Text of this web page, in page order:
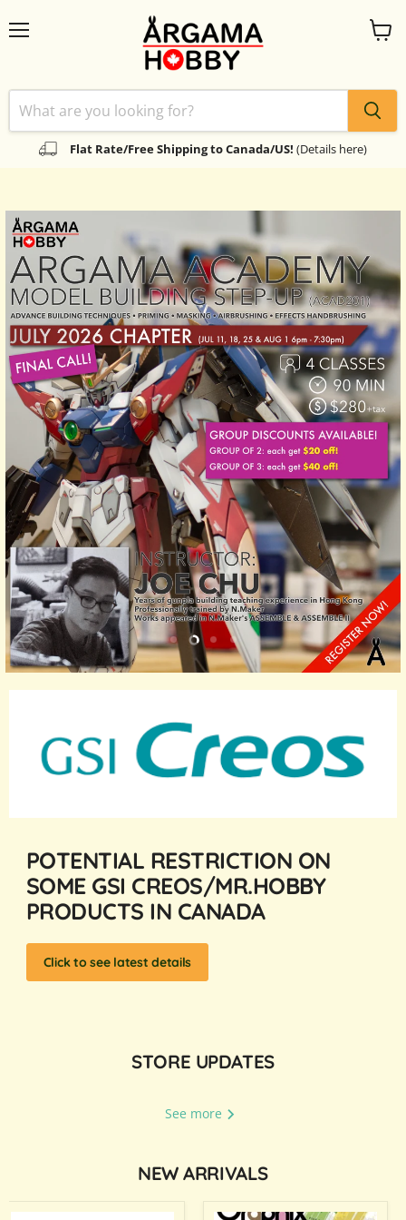
Flat Rate/Free Shipping to Canada/US! (Details here)
View
SlideSlide
2
Slide
3
Slide
4
POTENTIAL RESTRICTION ON
SOME GSI CREOS/MR.HOBBY
PRODUCTS IN CANADA
Click to see latest details
STORE UPDATES
See more
NEW ARRIVALS